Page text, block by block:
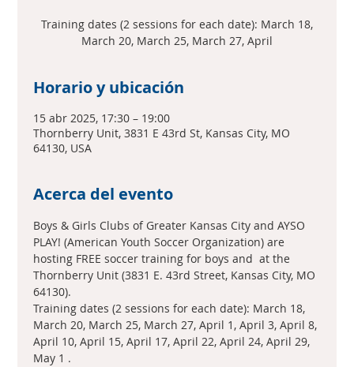
Training dates (2 sessions for each date): March 18,
March 20, March 25, March 27, April
Horario y ubicación
15 abr 2025, 17:30 – 19:00
Thornberry Unit, 3831 E 43rd St, Kansas City, MO
64130, USA
Acerca del evento
Boys & Girls Clubs of Greater Kansas City and AYSO
PLAY! (American Youth Soccer Organization) are
hosting FREE soccer training for boys and  at the
Thornberry Unit (3831 E. 43rd Street, Kansas City, MO
64130).
Training dates (2 sessions for each date): March 18,
March 20, March 25, March 27, April 1, April 3, April 8,
April 10, April 15, April 17, April 22, April 24, April 29,
May 1 .